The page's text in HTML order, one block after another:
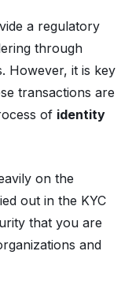
a regulatory
through
However, it is key
transactions are
of identity
on the
out in the KYC
that you are
and